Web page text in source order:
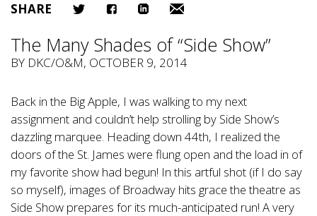
SHARE
The Many Shades of “Side Show”
BY DKC/O&M, OCTOBER 9, 2014
Back in the Big Apple, I was walking to my next
assignment and couldn’t help strolling by Side Show’s
dazzling marquee. Heading down 44th, I realized the
doors of the St. James were flung open and the load in of
my favorite show had begun! In this artful shot (if I do say
so myself), images of Broadway hits grace the theatre as
Side Show prepares for its much-anticipated run! A very